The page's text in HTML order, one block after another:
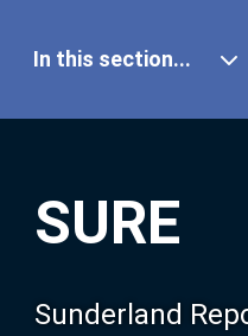
SURE
Sunderland
In this section...
Our Research
About SURE